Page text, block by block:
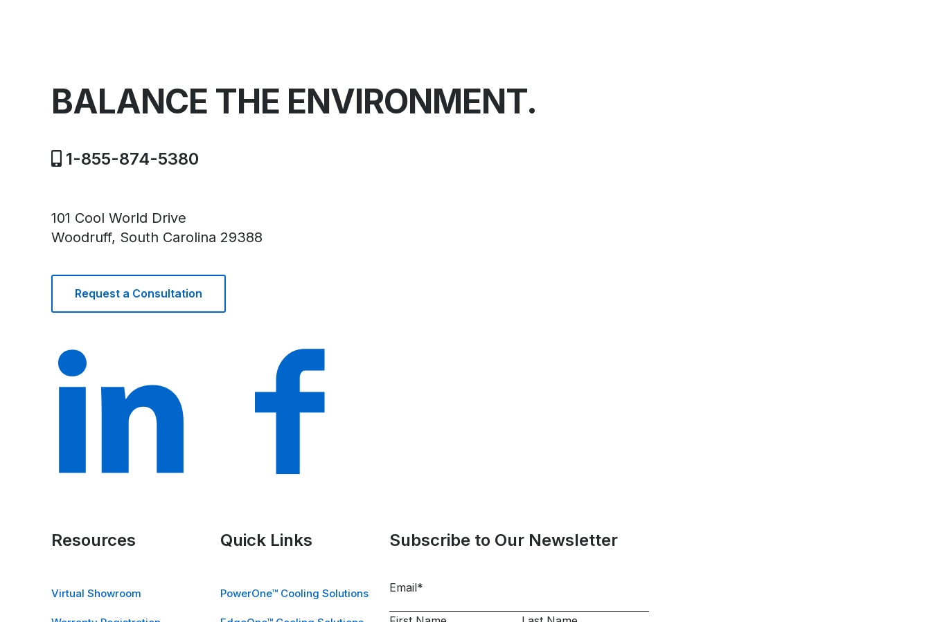
BALANCE THE ENVIRONMENT.
1-855-874-5380
101 Cool World Drive
Woodruff, South Carolina 29388
Request a Consultation
Resources
Virtual Showroom
Quick Links
PowerOne™ Cooling Solutions
Subscribe to Our Newsletter
Email*